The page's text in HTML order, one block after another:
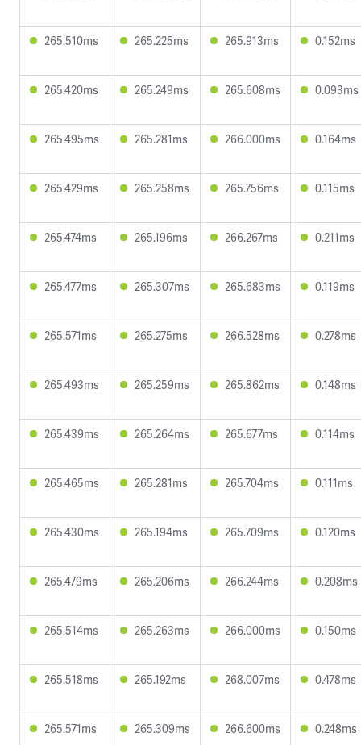
265.510ms 265.225ms 265.913ms 0.152ms
265.420ms 265.249ms 265.608ms 0.093ms
265.495ms 265.281ms 266.000ms 0.164ms
265.429ms 265.258ms 265.756ms 0.115ms
265.474ms 265.196ms 266.267ms 0.211ms
265.477ms 265.307ms 265.683ms 0.119ms
265.571ms 265.275ms 266.528ms 0.278ms
265.493ms 265.259ms 265.862ms 0.148ms
265.439ms 265.264ms 265.677ms 0.114ms
265.465ms 265.281ms 265.704ms 0.111ms
265.430ms 265.194ms 265.709ms 0.120ms
265.479ms 265.206ms 266.244ms 0.208ms
265.514ms 265.263ms 266.000ms 0.150ms
265.518ms 265.192ms 268.007ms 0.478ms
265.571ms 265.309ms 266.600ms 0.248ms